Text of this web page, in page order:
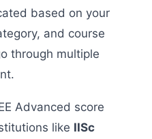
based on your
and course
through multiple
Advanced score
like IISc